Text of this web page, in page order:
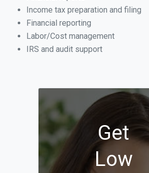
Income tax preparation and filing
Financial reporting
Labor/Cost management
IRS and audit support
Get
Low